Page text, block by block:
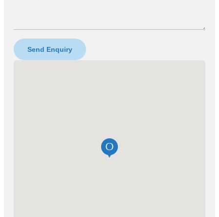
Send Enquiry